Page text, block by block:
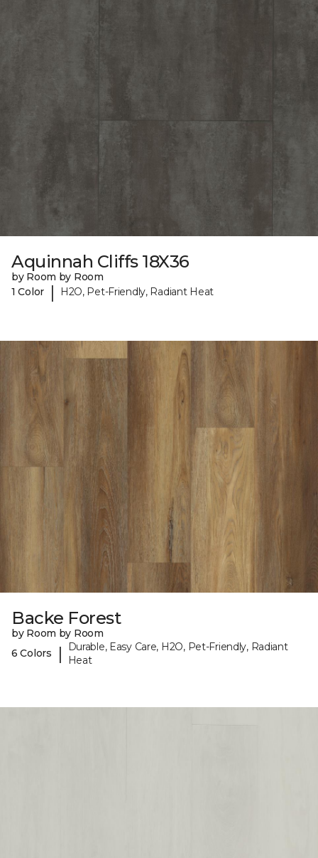
Aquinnah Cliffs 18X36
by Room by Room
1 Color
| H2O, Pet-Friendly, Radiant Heat
Backe Forest
by Room by Room
6 Colors
|
Durable, Easy Care, H2O, Pet-Friendly, Radiant
Heat